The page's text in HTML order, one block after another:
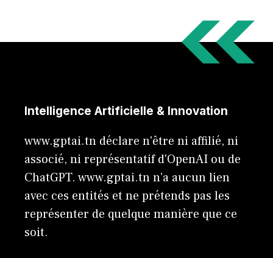
Intelligence Artificielle & Innovation
www.gptai.tn déclare n'être ni affilié, ni
associé, ni représentatif d'OpenAI ou de
ChatGPT. www.gptai.tn n’a aucun lien
avec ces entités et ne prétends pas les
représenter de quelque manière que ce
soit.